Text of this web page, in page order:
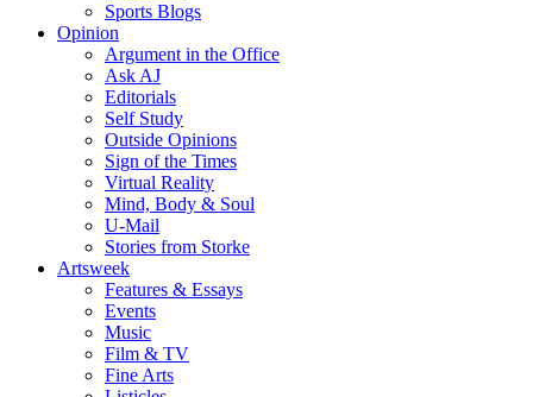
Sports Blogs
Opinion
Argument in the Office
Ask AJ
Editorials
Self Study
Outside Opinions
Sign of the Times
Virtual Reality
Mind, Body & Soul
U-Mail
Stories from Storke
Artsweek
Features & Essays
Events
Music
Film & TV
Fine Arts